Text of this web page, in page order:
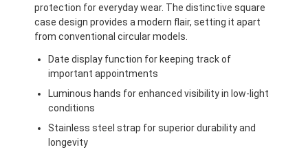
protection for everyday wear. The distinctive square
case design provides a modern flair, setting it apart
from conventional circular models.
Date display function for keeping track of
important appointments
Luminous hands for enhanced visibility in low-light
conditions
Stainless steel strap for superior durability and
longevity